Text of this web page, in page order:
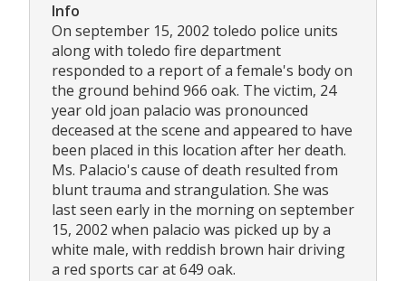
Info
On september 15, 2002 toledo police units
along with toledo fire department
responded to a report of a female's body on
the ground behind 966 oak. The victim, 24
year old joan palacio was pronounced
deceased at the scene and appeared to have
been placed in this location after her death.
Ms. Palacio's cause of death resulted from
blunt trauma and strangulation. She was
last seen early in the morning on september
15, 2002 when palacio was picked up by a
white male, with reddish brown hair driving
a red sports car at 649 oak.